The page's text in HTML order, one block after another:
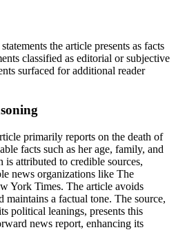
the article presents as facts
classified as editorial or subjective
surfaced for additional reader
primarily reports on the death of
facts such as her age, family, and
attributed to credible sources,
news organizations like The
York Times. The article avoids
maintains a factual tone. The source,
political leanings, presents this
news report, enhancing its